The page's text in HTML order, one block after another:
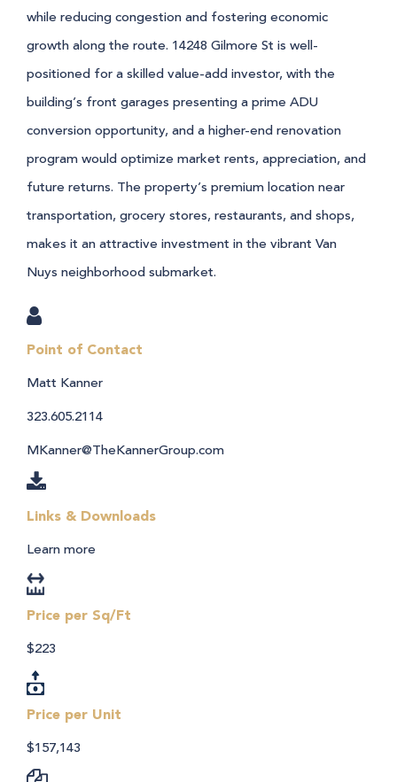
Point of Contact
Matt Kanner
323.605.2114
MKanner@TheKannerGroup.com
Links & Downloads
Learn more
Price per Unit
$157,143
Price per Sq/Ft
$223
while reducing congestion and fostering economic
growth along the route. 14248 Gilmore St is well-
positioned for a skilled value-add investor, with the
building’s front garages presenting a prime ADU
conversion opportunity, and a higher-end renovation
program would optimize market rents, appreciation, and
future returns. The property’s premium location near
transportation, grocery stores, restaurants, and shops,
makes it an attractive investment in the vibrant Van
Nuys neighborhood submarket.